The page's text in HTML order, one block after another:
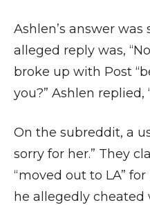
Ashlen’s answer
alleged reply was,
broke up with Post
you?” Ashlen replied,
On the subreddit, a
sorry for her.” They
“moved out to LA”
he allegedly cheated